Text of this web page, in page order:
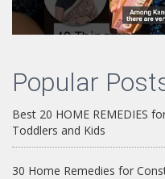
Popular
Best 20 HOME REMEDIES
Toddlers and Kids
30 Home Remedies for